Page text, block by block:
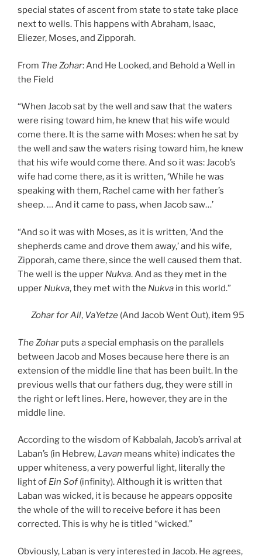
special states of ascent from state to state take place
next to wells. This happens with Abraham, Isaac,
Eliezer, Moses, and Zipporah.
From The Zohar: And He Looked, and Behold a Well in
the Field
“When Jacob sat by the well and saw that the waters
were rising toward him, he knew that his wife would
come there. It is the same with Moses: when he sat by
the well and saw the waters rising toward him, he knew
that his wife would come there. And so it was: Jacob’s
wife had come there, as it is written, ‘While he was
speaking with them, Rachel came with her father’s
sheep. … And it came to pass, when Jacob saw…’
“And so it was with Moses, as it is written, ‘And the
shepherds came and drove them away,’ and his wife,
Zipporah, came there, since the well caused them that.
The well is the upper Nukva. And as they met in the
upper Nukva, they met with the Nukva in this world.”
Zoharfor All, VaYetze (And Jacob Went Out), item 95
The Zohar puts a special emphasis on the parallels
between Jacob and Moses because here there is an
extension of the middle line that has been built. In the
previous wells that our fathers dug, they were still in
the right or left lines. Here, however, they are in the
middle line.
According to the wisdom of Kabbalah, Jacob’s arrival at
Laban’s (in Hebrew, Lavan means white) indicates the
upper whiteness, a very powerful light, literally the
light of Ein Sof(infinity). Although it is written that
Laban was wicked, it is because he appears opposite
the whole of the will to receive before it has been
corrected. This is why he is titled “wicked.”
Obviously, Laban is very interested in Jacob. He agrees,